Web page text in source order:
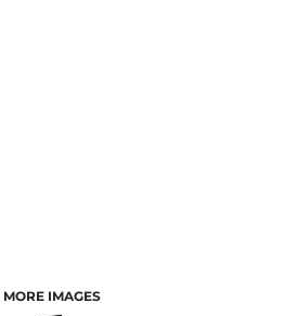
MORE IMAGES